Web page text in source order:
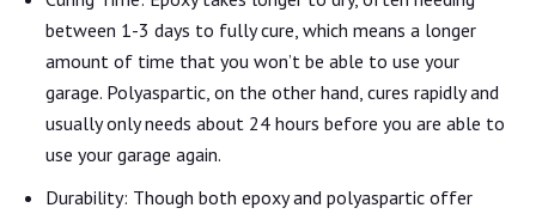
between 1-3 days to fully cure, which means a longer
amount of time that you won’t be able to use your
garage. Polyaspartic, on the other hand, cures rapidly and
usually only needs about 24 hours before you are able to
use your garage again.
Durability: Though both epoxy and polyaspartic offer